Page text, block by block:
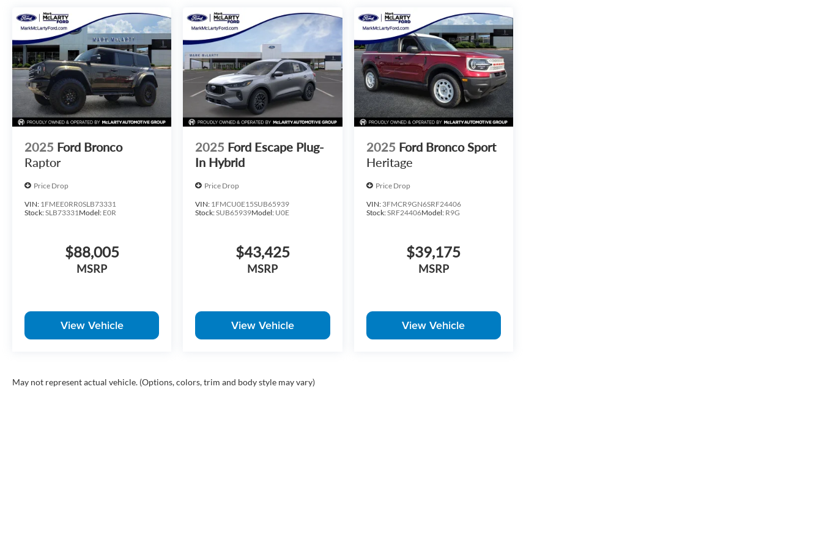
2025 Ford Bronco
Raptor
Price Drop
VIN: 1FMEE0RR0SLB73331
Stock:SLB73331Model: E0R
$88,005
MSRP
View Vehicle
2025 Ford Escape Plug-
In Hybrid
Price Drop
VIN: 1FMCU0E15SUB65939
Stock:SUB65939Model: U0E
$43,425
MSRP
View Vehicle
2025 Ford Bronco Sport
Heritage
Price Drop
VIN: 3FMCR9GN6SRF24406
Stock:SRF24406Model: R9G
$39,175
MSRP
View Vehicle
May not represent actual vehicle. (Options, colors, trim and body style may vary)